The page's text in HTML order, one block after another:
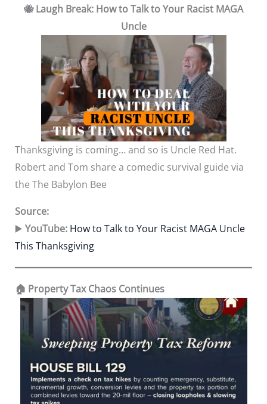
🐝 Laugh Break: How to Talk to Your Racist MAGA
Uncle
Thanksgiving is coming… and so is Uncle Red Hat.
Robert and Tom share a comedic survival guide via
the The Babylon Bee
Source:
▶️ YouTube: How to Talk to Your Racist MAGA Uncle
This Thanksgiving
🏠 Property Tax Chaos Continues